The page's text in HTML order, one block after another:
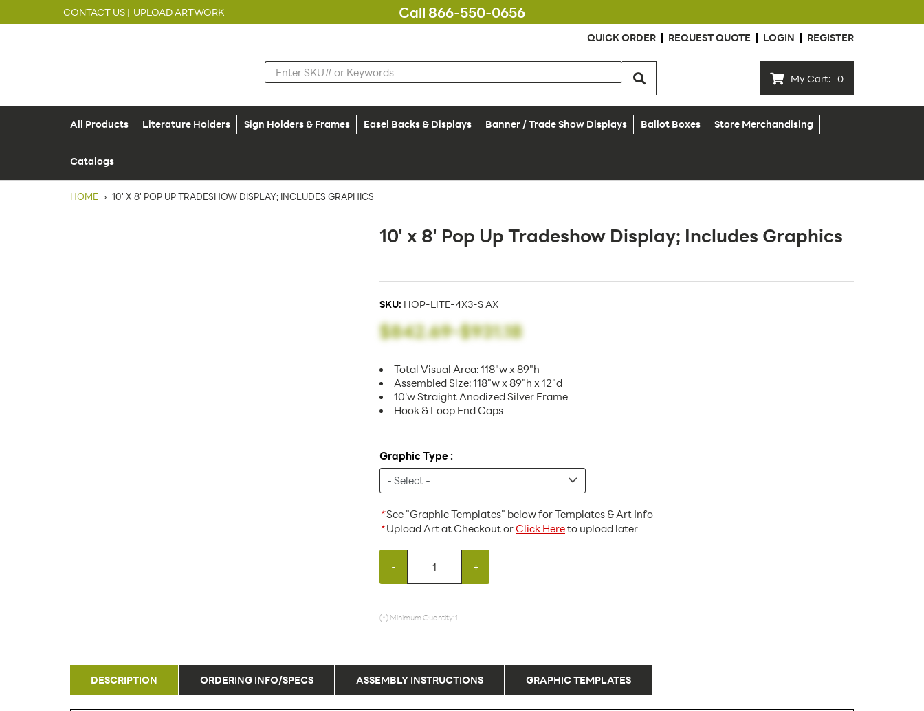
CONTACT US | UPLOAD ARTWORK Call 866-550-0656
QUICK ORDER REQUEST QUOTE LOGIN REGISTER
My Cart: 0
All Products Literature Holders Sign Holders & Frames Easel Backs & Displays Banner / Trade Show Displays Ballot Boxes Store Merchandising
Catalogs
HOME › 10' X 8' POP UP TRADESHOW DISPLAY; INCLUDES GRAPHICS
10' x 8' Pop Up Tradeshow Display; Includes Graphics
SKU: HOP-LITE-4X3-S AX
$842.69-$931.18
Total Visual Area: 118"w x 89"h
Assembled Size: 118"w x 89"h x 12"d
10'w Straight Anodized Silver Frame
Hook & Loop End Caps
Graphic Type :
*See "Graphic Templates" below for Templates & Art Info
*Upload Art at Checkout orClick Hereto upload later
- +
(*) Minimum Quantity: 1
DESCRIPTION ORDERING INFO/SPECS ASSEMBLY INSTRUCTIONS GRAPHIC TEMPLATES